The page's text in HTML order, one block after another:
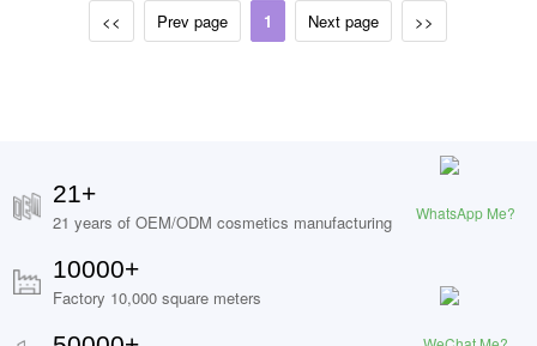
<< Prev page 1 Next page >>
21+
21 years of OEM/ODM cosmetics manufacturing
10000+
Factory 10,000 square meters
WhatsApp Me?